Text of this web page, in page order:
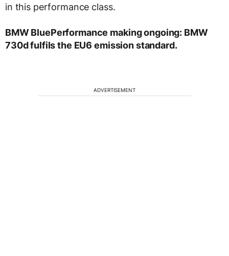
in this performance class.
BMW BluePerformance making ongoing: BMW
730d fulfils the EU6 emission standard.
ADVERTISEMENT